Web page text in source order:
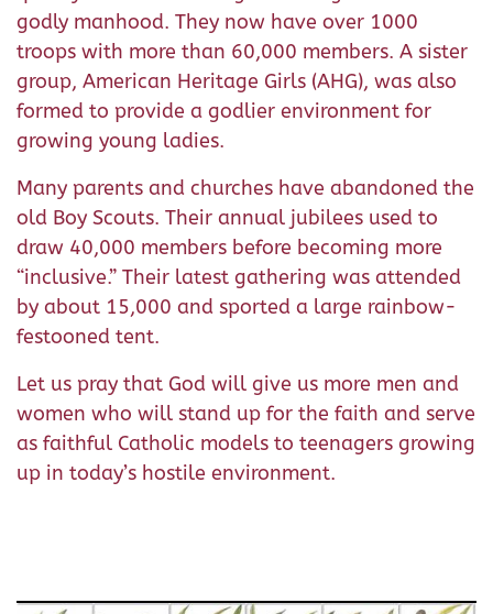
godly manhood. They now have over 1000
troops with more than 60,000 members. A sister
group, American Heritage Girls (AHG), was also
formed to provide a godlier environment for
growing young ladies.
Many parents and churches have abandoned the
old Boy Scouts. Their annual jubilees used to
draw 40,000 members before becoming more
“inclusive.” Their latest gathering was attended
by about 15,000 and sported a large rainbow-
festooned tent.
Let us pray that God will give us more men and
women who will stand up for the faith and serve
as faithful Catholic models to teenagers growing
up in today’s hostile environment.